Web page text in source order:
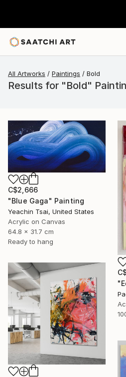
All Artworks Paintings Bold
Results for "Bold"
C$2,666
"Blue Gaga" Painting
Yeachin Tsai, United States
Acrylic on Canvas
64.8 x 31.7 cm
Ready to hang